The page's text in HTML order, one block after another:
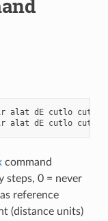
alat dE cutlo cuthi
alat dE cutlo cuthi
command
steps, 0 = never
reference
(distance units)